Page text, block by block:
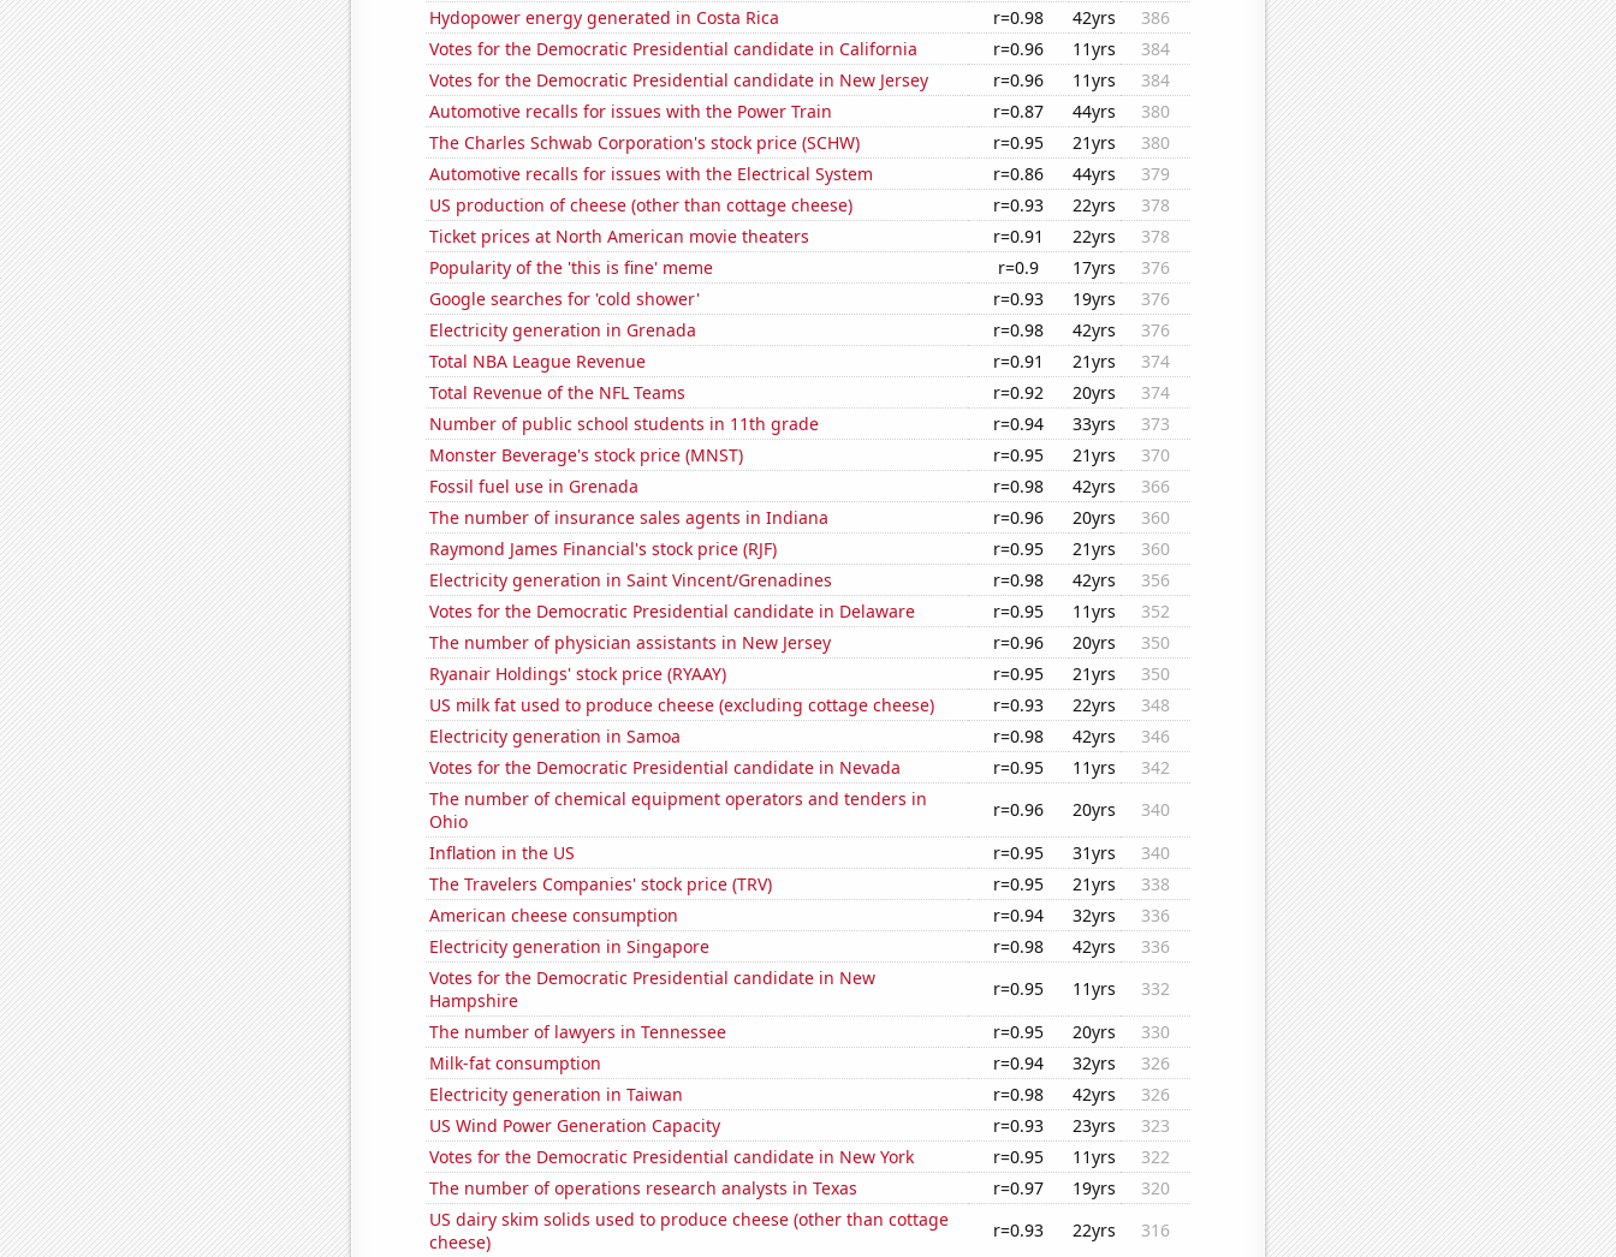
Hydopower energy generated in Costa Rica
r=0.98 42yrs
386
Votes for the Democratic Presidential candidate in California
r=0.96 11yrs
384
Votes for the Democratic Presidential candidate in New Jersey
r=0.96 11yrs
384
Automotive recalls for issues with the Power Train
r=0.87 44yrs
380
The Charles Schwab Corporation's stock price (SCHW)
r=0.95 21yrs
380
Automotive recalls for issues with the Electrical System
r=0.86 44yrs
379
US production of cheese (other than cottage cheese)
r=0.93 22yrs
378
Ticket prices at North American movie theaters
r=0.91 22yrs
378
Popularity of the 'this is fine' meme
r=0.9 17yrs
376
Google searches for 'cold shower'
r=0.93 19yrs
376
Electricity generation in Grenada
r=0.98 42yrs
376
Total NBA League Revenue
r=0.91 21yrs
374
Total Revenue of the NFL Teams
r=0.92 20yrs
374
Number of public school students in 11th grade
r=0.94 33yrs
373
Monster Beverage's stock price (MNST)
r=0.95 21yrs
370
Fossil fuel use in Grenada
r=0.98 42yrs
366
The number of insurance sales agents in Indiana
r=0.96 20yrs
360
Raymond James Financial's stock price (RJF)
r=0.95 21yrs
360
Electricity generation in Saint Vincent/Grenadines
r=0.98 42yrs
356
Votes for the Democratic Presidential candidate in Delaware
r=0.95 11yrs
352
The number of physician assistants in New Jersey
r=0.96 20yrs
350
Ryanair Holdings' stock price (RYAAY)
r=0.95 21yrs
350
US milk fat used to produce cheese (excluding cottage cheese)
r=0.93 22yrs
348
Electricity generation in Samoa
r=0.98 42yrs
346
Votes for the Democratic Presidential candidate in Nevada
r=0.95 11yrs
342
The number of chemical equipment operators and tenders in
Ohio
r=0.96 20yrs
340
Inflation in the US
r=0.95 31yrs
340
The Travelers Companies' stock price (TRV)
r=0.95 21yrs
338
American cheese consumption
r=0.94 32yrs
336
Electricity generation in Singapore
r=0.98 42yrs
336
Votes for the Democratic Presidential candidate in New
Hampshire
r=0.95 11yrs
332
The number of lawyers in Tennessee
r=0.95 20yrs
330
Milk-fat consumption
r=0.94 32yrs
326
Electricity generation in Taiwan
r=0.98 42yrs
326
US Wind Power Generation Capacity
r=0.93 23yrs
323
Votes for the Democratic Presidential candidate in New York
r=0.95 11yrs
322
The number of operations research analysts in Texas
r=0.97 19yrs
320
US dairy skim solids used to produce cheese (other than cottage
cheese)
r=0.93 22yrs
316